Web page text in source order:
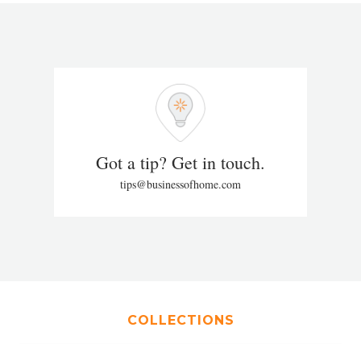
Got a tip? Get in touch.
tips@businessofhome.com
COLLECTIONS